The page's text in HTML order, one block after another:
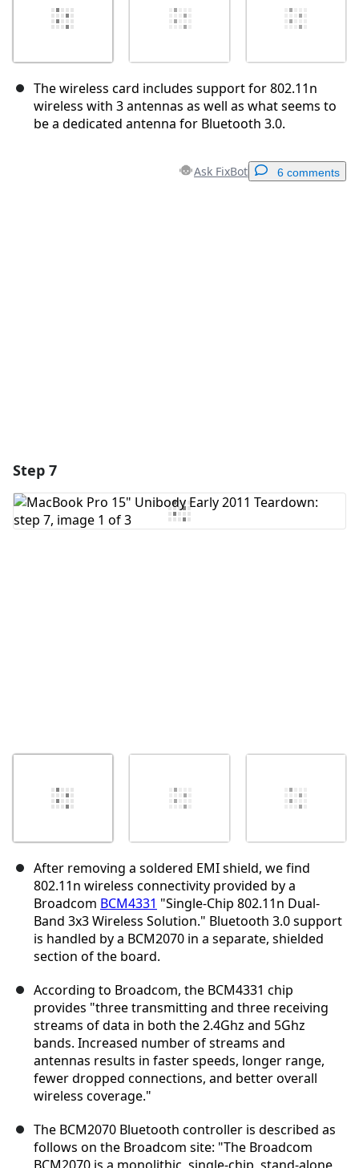
The wireless card includes support for 802.11n
wireless with 3 antennas as well as what seems to
be a dedicated antenna for Bluetooth 3.0.
Ask FixBot 6 comments
Step 7
After removing a soldered EMI shield, we find
802.11n wireless connectivity provided by a
Broadcom BCM4331 "Single-Chip 802.11n Dual-
Band 3x3 Wireless Solution." Bluetooth 3.0 support
is handled by a BCM2070 in a separate, shielded
section of the board.
According to Broadcom, the BCM4331 chip
provides "three transmitting and three receiving
streams of data in both the 2.4Ghz and 5Ghz
bands. Increased number of streams and
antennas results in faster speeds, longer range,
fewer dropped connections, and better overall
wireless coverage."
The BCM2070 Bluetooth controller is described as
follows on the Broadcom site: "The Broadcom